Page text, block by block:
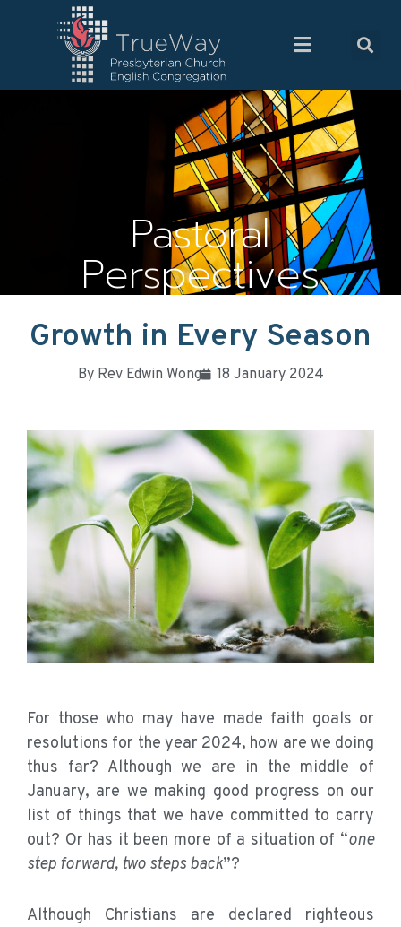
Pastoral
Perspectives
Growth in Every Season
ByRev Edwin Wong 18 January 2024
For those who may have made faith goals or
resolutions for the year 2024, how are we doing
thus far? Although we are in the middle of
January, are we making good progress on our
list of things that we have committed to carry
out? Or has it been more of a situation of “one
step forward, two steps back”?
Although Christians are declared righteous